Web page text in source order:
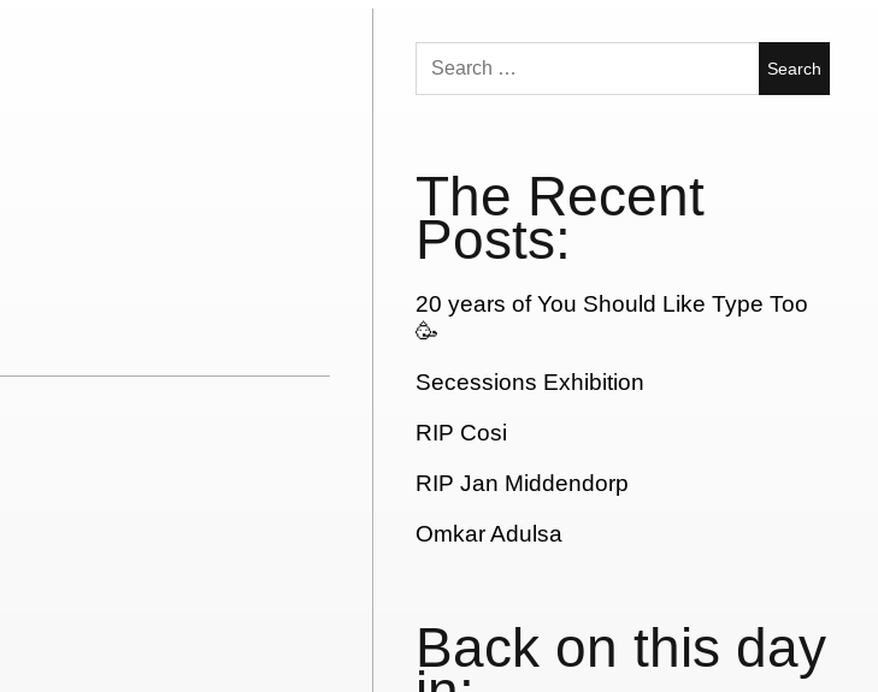
Search
for:
The Recent
Posts:
20 years of You Should Like Type Too
🥳
Secessions Exhibition
RIP Cosi
RIP Jan Middendorp
Omkar Adulsa
Back on this day